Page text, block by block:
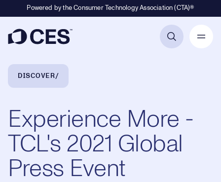
Powered by the Consumer Technology Association (CTA)®
Breadcrumb Navigation
DISCOVER
Experience More -
TCL's 2021 Global
Press Event